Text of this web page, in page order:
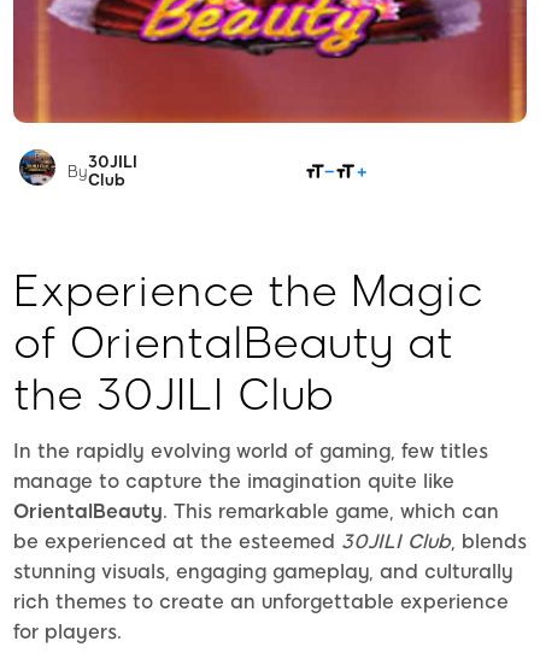
By30JILI
Club
Experience the Magic
of OrientalBeauty at
the 30JILI Club
In the rapidly evolving world of gaming, few titles
manage to capture the imagination quite like
OrientalBeauty. This remarkable game, which can
be experienced at the esteemed 30JILI Club, blends
stunning visuals, engaging gameplay, and culturally
rich themes to create an unforgettable experience
for players.